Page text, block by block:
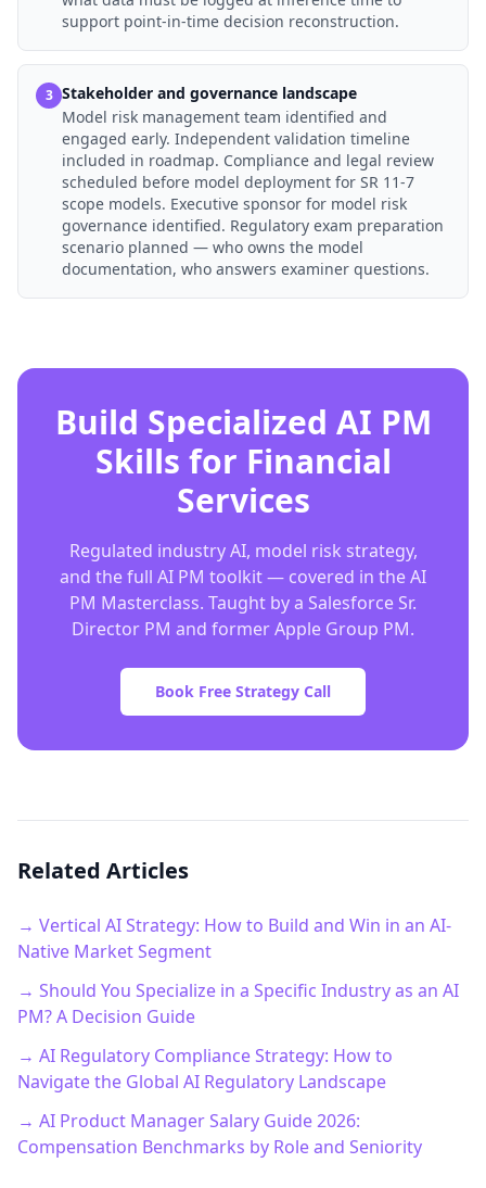
support point-in-time decision reconstruction.
3 Stakeholder and governance landscape
Model risk management team identified and
engaged early. Independent validation timeline
included in roadmap. Compliance and legal review
scheduled before model deployment for SR 11-7
scope models. Executive sponsor for model risk
governance identified. Regulatory exam preparation
scenario planned — who owns the model
documentation, who answers examiner questions.
Build Specialized AI PM
Skills for Financial
Services
Regulated industry AI, model risk strategy,
and the full AI PM toolkit — covered in the AI
PM Masterclass. Taught by a Salesforce Sr.
Director PM and former Apple Group PM.
Book Free Strategy Call
Related Articles
→ Vertical AI Strategy: How to Build and Win in an AI-
Native Market Segment
→ Should You Specialize in a Specific Industry as an AI
PM? A Decision Guide
→ AI Regulatory Compliance Strategy: How to
Navigate the Global AI Regulatory Landscape
→ AI Product Manager Salary Guide 2026:
Compensation Benchmarks by Role and Seniority